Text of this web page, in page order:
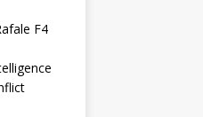
F4